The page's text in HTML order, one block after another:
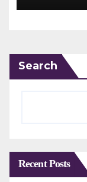
Search
Recent Posts